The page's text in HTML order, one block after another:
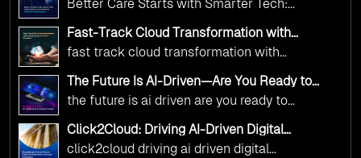
digital advancement. With our vendor-agnostic,
multi-cloud advisory approach, we simplify
complex decisions while ensuring full
alignment with digital sovereignty mandates.
Kickstart your journey with Cloud Assessment
from Click2Cloud.
Transformation
Better Care Starts with Smarter Tech:
Click2Cloud’s AI-Driven Vision for Healthcare
Transformation
Fast-Track Cloud Transformation with
Click2Cloud’s AI-Driven Precision
fast track cloud transformation with
click2cloud ai driven precision
The Future Is AI-Driven—Are You Ready to
Accelerate Change?
the future is ai driven are you ready to
accelerate change
Click2Cloud: Driving AI-Driven Digital
Transformation for Smarter Governance
click2cloud driving ai driven digital